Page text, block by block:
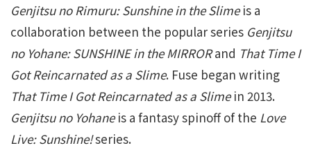
Genjitsu no Rimuru: Sunshine in the Slimeis a
collaboration between the popular series Genjitsu
no Yohane: SUNSHINE in the MIRRORand That Time I
Got Reincarnated as a Slime. Fuse began writing
That Time I Got Reincarnated as a Slimein 2013.
Genjitsu no Yohaneis a fantasy spinoff of the Love
Live: Sunshine!series.